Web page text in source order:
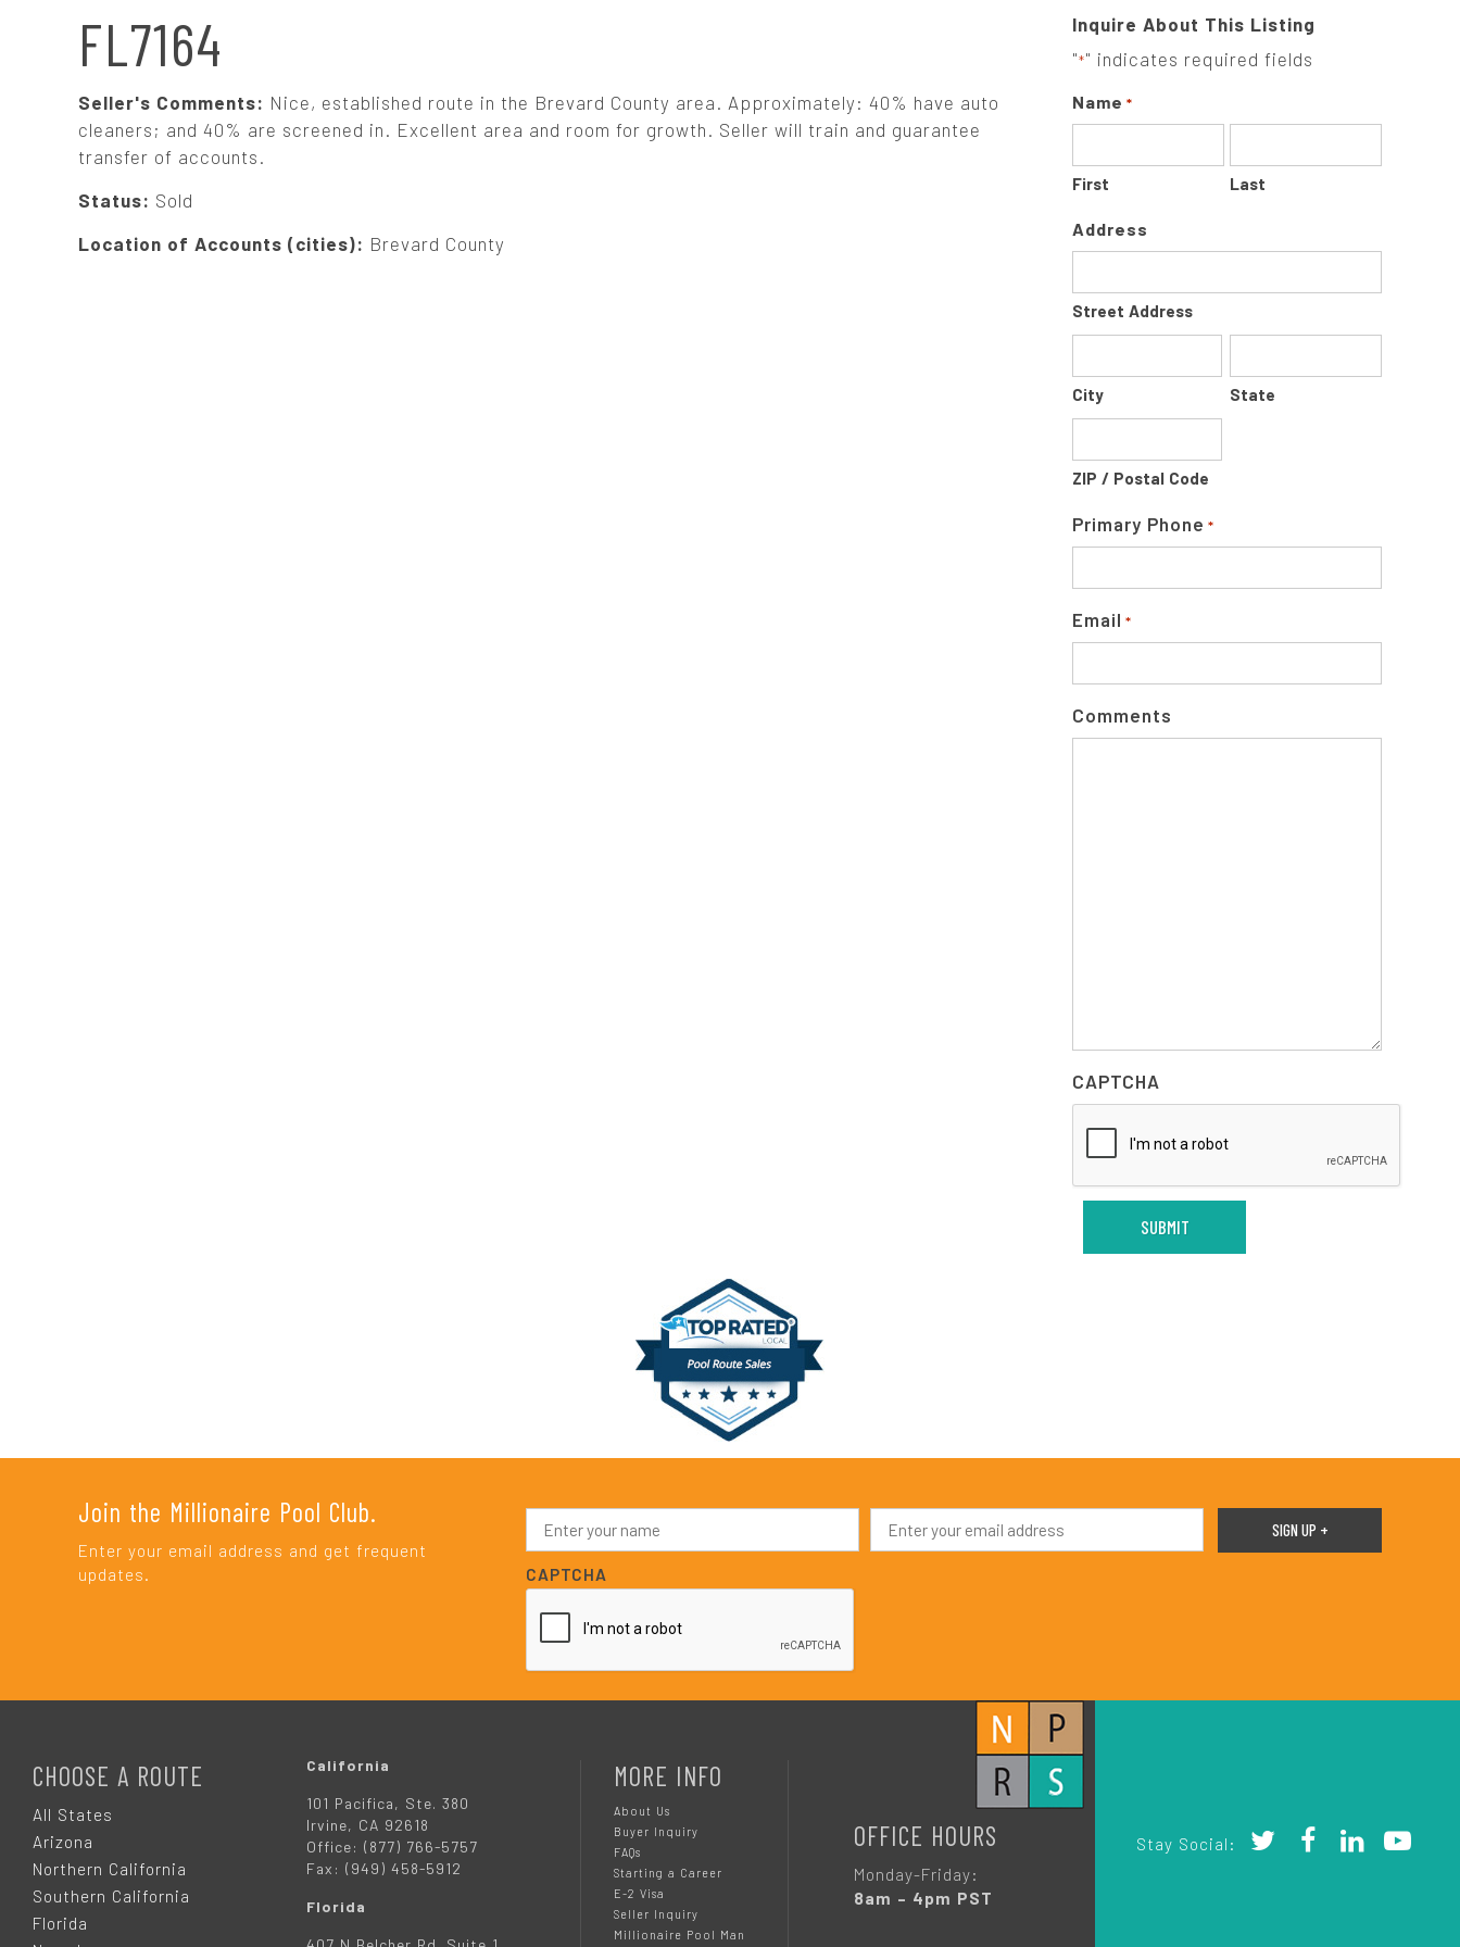
FL7164
Seller's Comments: Nice, established route in the Brevard County area. Approximately: 40% have auto
cleaners; and 40% are screened in. Excellent area and room for growth. Seller will train and guarantee
transfer of accounts.
Status: Sold
Location of Accounts (cities): Brevard County
Inquire About This Listing
"*" indicates required fields
Name *
First Last
Address
Street Address
City State
ZIP / Postal Code
Primary Phone *
Email *
Comments
CAPTCHA
Join the Millionaire Pool Club.
Enter your email address and get frequent
updates.
N
m
e
*
E
a
CAPTCHA
CHOOSE A ROUTE
All States
Arizona
Northern California
Southern California
Florida
California
101 Pacifica, Ste. 380
Irvine, CA 92618
Office: (877) 766-5757
Fax: (949) 458-5912
Florida
MORE INFO
About Us
Buyer Inquiry
FAQs
Starting a Career
E-2 Visa
Seller Inquiry
Millionaire Pool Man
OFFICE HOURS
Monday-Friday:
8am – 4pm PST
Stay Social: